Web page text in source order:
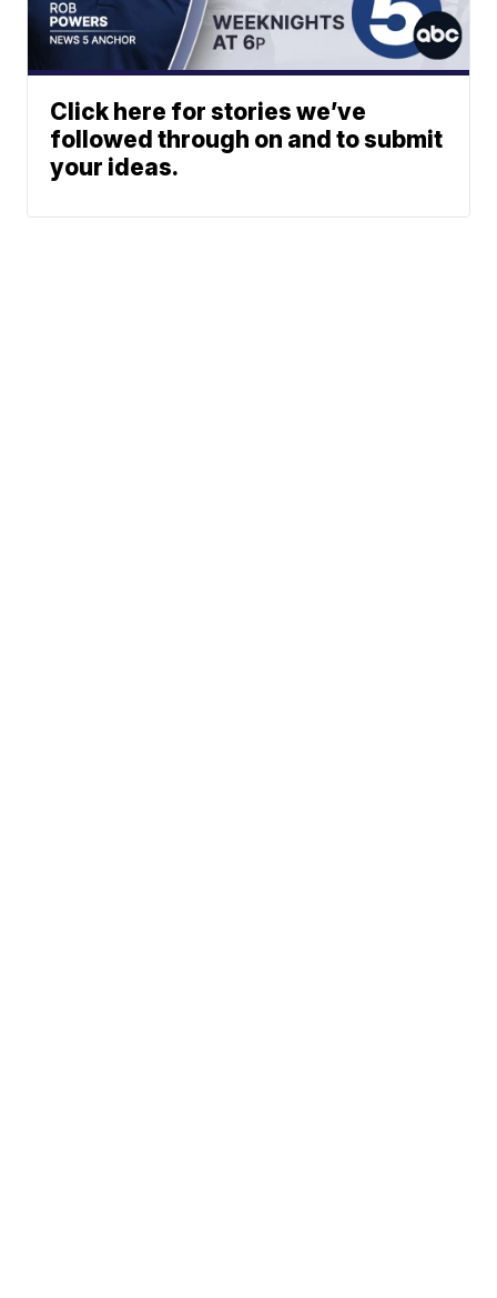
Click here for stories we’ve
followed through on and to submit
your ideas.